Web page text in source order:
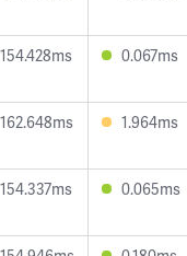
154.428ms 0.067ms
162.648ms 1.964ms
154.337ms 0.065ms